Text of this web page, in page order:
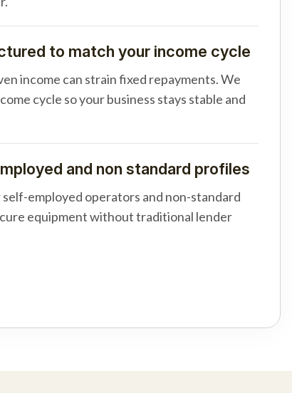
to match your income cycle
income can strain fixed repayments. We
cycle so your business stays stable and
and non standard profiles
employed operators and non-standard
equipment without traditional lender